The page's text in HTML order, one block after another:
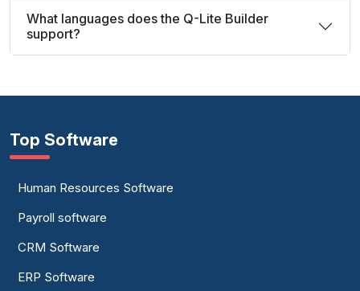
What languages does the Q-Lite Builder
support?
Top Software
Human Resources Software
Payroll software
CRM Software
ERP Software